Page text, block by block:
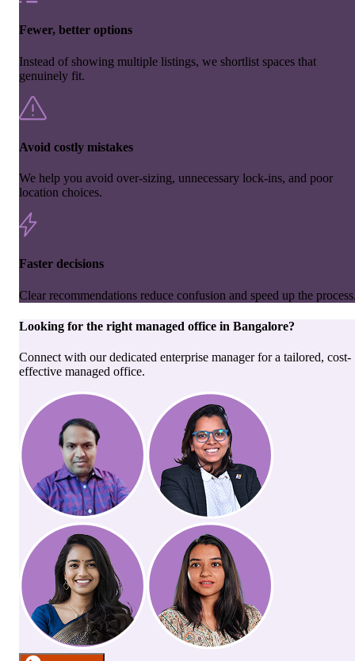
Fewer, better options
Instead of showing multiple listings, we shortlist spaces that
genuinely fit.
Avoid costly mistakes
We help you avoid over-sizing, unnecessary lock-ins, and poor
location choices.
Faster decisions
Clear recommendations reduce confusion and speed up the
Looking for the right managed office in Bangalore?
Connect with our dedicated enterprise manager for a tailored, cost-
effective managed office.